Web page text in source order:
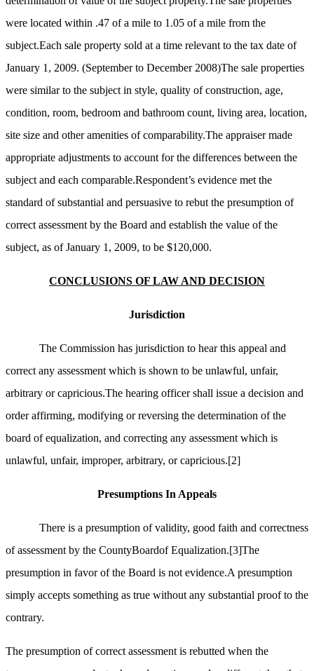
were located within .47 of a mile to 1.05 of a mile from the
subject.Each sale property sold at a time relevant to the tax date of
January 1, 2009. (September to December 2008)The sale properties
were similar to the subject in style, quality of construction, age,
condition, room, bedroom and bathroom count, living area, location,
site size and other amenities of comparability.The appraiser made
appropriate adjustments to account for the differences between the
subject and each comparable.Respondent’s evidence met the
standard of substantial and persuasive to rebut the presumption of
correct assessment by the Board and establish the value of the
subject, as of January 1, 2009, to be $120,000.
CONCLUSIONS OF LAW AND DECISION
Jurisdiction
The Commission has jurisdiction to hear this appeal and
correct any assessment which is shown to be unlawful, unfair,
arbitrary or capricious.The hearing officer shall issue a decision and
order affirming, modifying or reversing the determination of the
board of equalization, and correcting any assessment which is
unlawful, unfair, improper, arbitrary, or capricious.[2]
Presumptions In Appeals
There is a presumption of validity, good faith and correctness
of assessment by the CountyBoardof Equalization.[3]The
presumption in favor of the Board is not evidence.A presumption
simply accepts something as true without any substantial proof to the
contrary.
The presumption of correct assessment is rebutted when the